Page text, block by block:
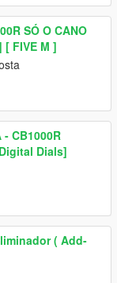
SÓ O CANO
FIVE M ]
- CB1000R
Dials]
( Add-